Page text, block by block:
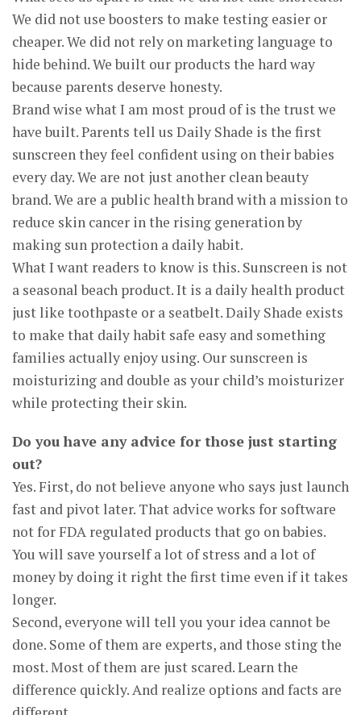
We did not use boosters to make testing easier or
cheaper. We did not rely on marketing language to
hide behind. We built our products the hard way
because parents deserve honesty.
Brand wise what I am most proud of is the trust we
have built. Parents tell us Daily Shade is the first
sunscreen they feel confident using on their babies
every day. We are not just another clean beauty
brand. We are a public health brand with a mission to
reduce skin cancer in the rising generation by
making sun protection a daily habit.
What I want readers to know is this. Sunscreen is not
a seasonal beach product. It is a daily health product
just like toothpaste or a seatbelt. Daily Shade exists
to make that daily habit safe easy and something
families actually enjoy using. Our sunscreen is
moisturizing and double as your child’s moisturizer
while protecting their skin.
Do you have any advice for those just starting
out?
Yes. First, do not believe anyone who says just launch
fast and pivot later. That advice works for software
not for FDA regulated products that go on babies.
You will save yourself a lot of stress and a lot of
money by doing it right the first time even if it takes
longer.
Second, everyone will tell you your idea cannot be
done. Some of them are experts, and those sting the
most. Most of them are just scared. Learn the
difference quickly. And realize options and facts are